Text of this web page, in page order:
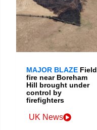
MAJOR BLAZE Field
fire near Boreham
Hill brought under
control by
firefighters
UK News